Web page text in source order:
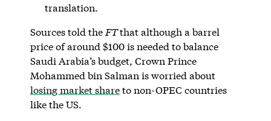
translation.
Sources told the FTthat although a barrel
price of around $100 is needed to balance
Saudi Arabia’s budget, Crown Prince
Mohammed bin Salman is worried about
losing market shareto non-OPEC countries
like the US.